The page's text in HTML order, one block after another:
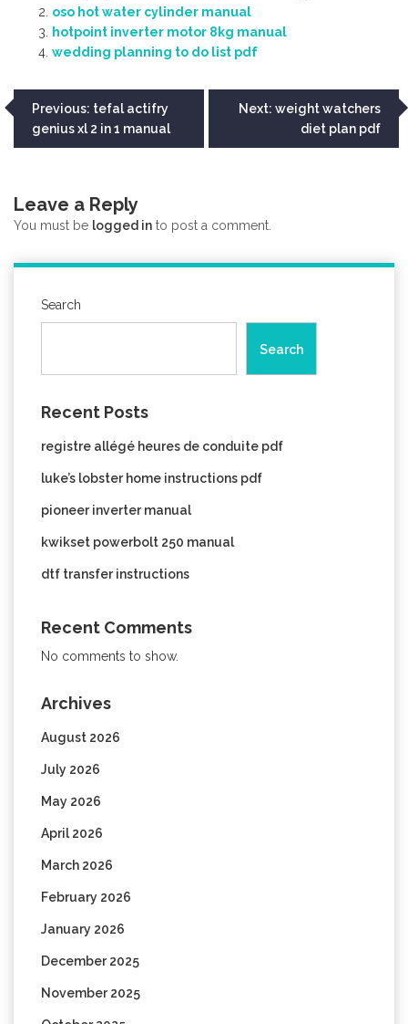
oso hot water cylinder manual
hotpoint inverter motor 8kg manual
wedding planning to do list pdf
Post
navigation
Previous: tefal actifry
genius xl 2 in 1 manual
Next: weight watchers
diet plan pdf
Leave a Reply
You must be logged in to post a comment.
Search
Search
Recent Posts
registre allégé heures de conduite pdf
luke’s lobster home instructions pdf
pioneer inverter manual
kwikset powerbolt 250 manual
dtf transfer instructions
Recent Comments
No comments to show.
Archives
August 2026
July 2026
May 2026
April 2026
March 2026
February 2026
January 2026
December 2025
November 2025